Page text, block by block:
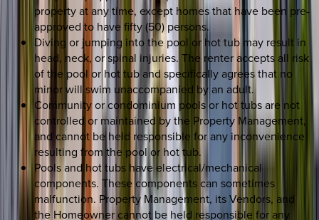
property at any time, except homes that have been pre-
approved to have fifty (50) persons.
Diving or jumping into the pool or hot tub may result in
head, neck, or spinal injuries. The renter accepts all risk
of the pool or hot tub and specifically agrees that no
minor will swim unaccompanied by an adult.
Community or condominium pools or hot tubs are not
controlled or maintained by the Property Management,
and cannot be held responsible for any inconvenience
resulting from the pool or hot tub.
Pools and hot tubs have electrical/mechanical
components. These components can sometimes
malfunction. Property Management, its Vendors, and
the Homeowner cannot be held responsible for any